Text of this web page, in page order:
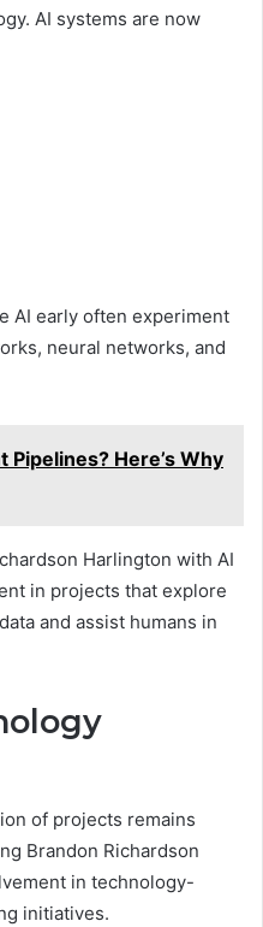
AI systems are now
AI early often experiment
neural networks, and
Pipelines? Here’s Why
Harlington with AI
in projects that explore
and assist humans in
of projects remains
Brandon Richardson
in technology-
initiatives.